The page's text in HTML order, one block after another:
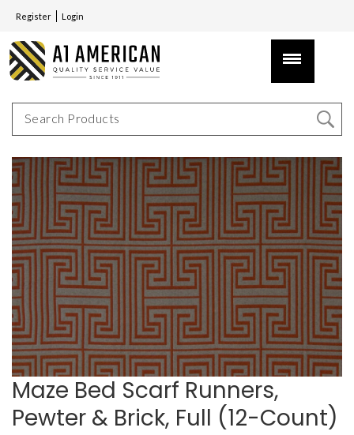
Register Login
Maze Bed Scarf Runners,
Pewter & Brick, Full (12-Count)